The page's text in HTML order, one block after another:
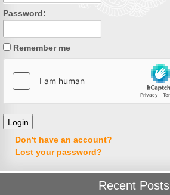
Password:
Remember me
Don't have an account?
Lost your password?
Recent Posts